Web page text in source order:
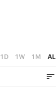
1D 1W 1M